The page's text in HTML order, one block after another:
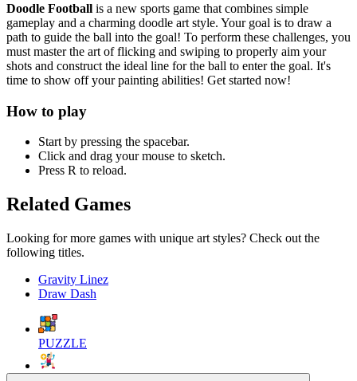
Doodle Football is a new sports game that combines simple
gameplay and a charming doodle art style. Your goal is to draw a
path to guide the ball into the goal! To perform these challenges, you
must master the art of flicking and swiping to properly aim your
shots and construct the ideal line for the ball to enter the goal. It's
time to show off your painting abilities! Get started now!
How to play
Start by pressing the spacebar.
Click and drag your mouse to sketch.
Press R to reload.
Related Games
Looking for more games with unique art styles? Check out the
following titles.
Gravity Linez
Draw Dash
PUZZLE